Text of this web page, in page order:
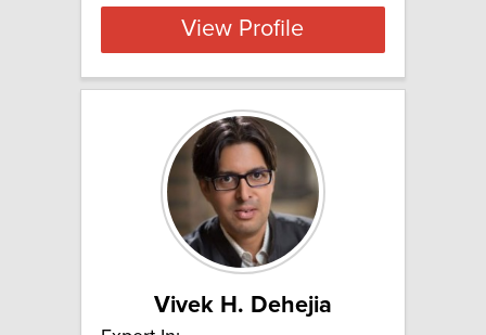
View Profile
Vivek H. Dehejia